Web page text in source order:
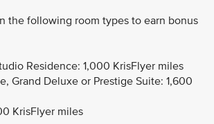
the following room types to earn bonus
Residence: 1,000 KrisFlyer miles
Grand Deluxe or Prestige Suite: 1,600
KrisFlyer miles